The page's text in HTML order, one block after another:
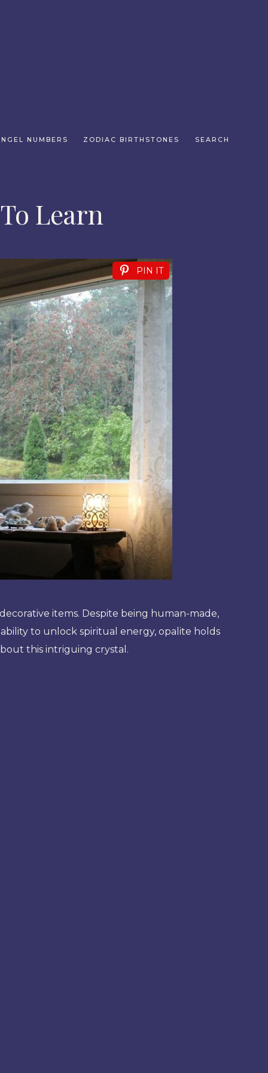
NUMBERS ZODIAC BIRTHSTONES SEARCH
Learn
PIN IT
items. Despite being human-made,
to unlock spiritual energy, opalite holds
this intriguing crystal.